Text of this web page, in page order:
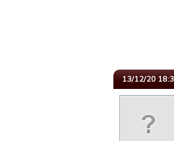
13/12/20